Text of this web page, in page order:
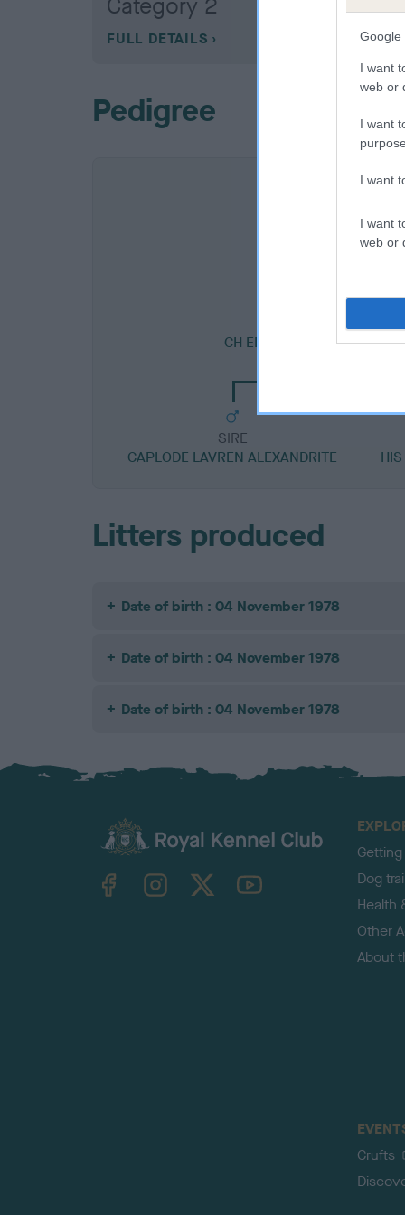
Google
I want
web or
I want
I want
I want
web or
Category 2
FULL DETAILS
Pedigree
SIRE
CH EDGEBOURNE RED
SIRE
CAPLODE LAVREN ALEXANDRITE
Litters produced
Date of birth : 04 November 1978
Date of birth : 04 November 1978
Date of birth : 04 November 1978
TheKennelClubUK on YouTube
Dog
Health
Other
About
Crufts